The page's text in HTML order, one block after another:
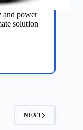
and power
solution
NEXT